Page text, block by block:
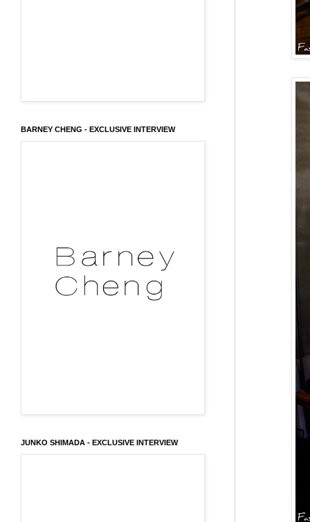
BARNEY CHENG - EXCLUSIVE INTERVIEW
JUNKO SHIMADA - EXCLUSIVE INTERVIEW